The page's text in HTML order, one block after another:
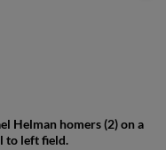
Helman homers (2) on a
to left field.